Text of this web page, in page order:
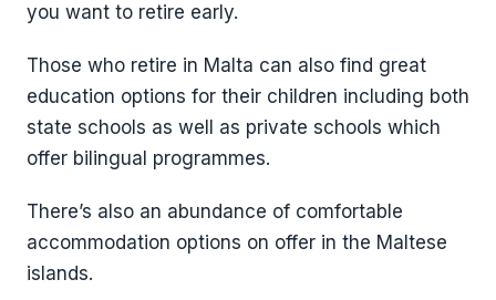
you want to retire early.
Those who retire in Malta can also find great
education options for their children including both
state schools as well as private schools which
offer bilingual programmes.
There’s also an abundance of comfortable
accommodation options on offer in the Maltese
islands.